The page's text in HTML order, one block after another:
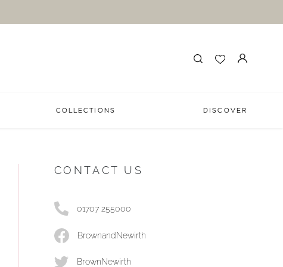
COLLECTIONS DISCOVER
CONTACT US
01707 255000
BrownandNewirth
BrownNewirth